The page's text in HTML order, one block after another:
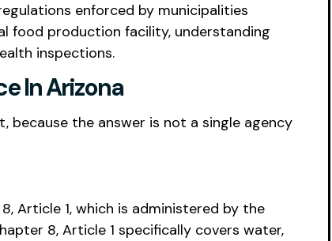
enforced by municipalities
food production facility, understanding
inspections.
In Arizona
the answer is not a single agency
Article 1, which is administered by the
8, Article 1 specifically covers water,